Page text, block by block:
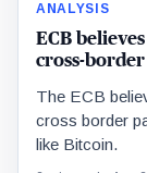
ANALYSIS
ECB
cross-
The ECB
cross border
like Bitcoin.